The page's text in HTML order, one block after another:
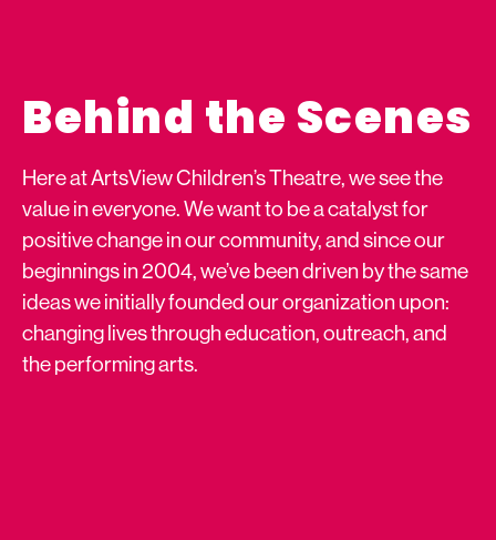
Behind the Scenes
Here at ArtsView Children’s Theatre, we see the
value in everyone. We want to be a catalyst for
positive change in our community, and since our
beginnings in 2004, we’ve been driven by the same
ideas we initially founded our organization upon:
changing lives through education, outreach, and
the performing arts.